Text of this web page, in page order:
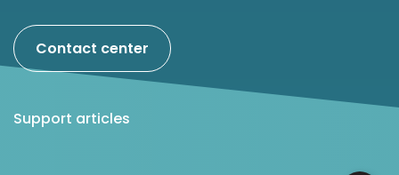
Contact center
Support articles